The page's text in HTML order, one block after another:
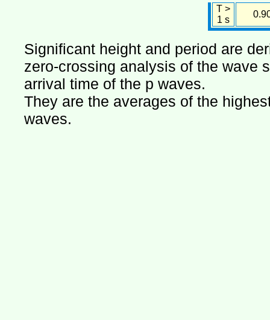
T >
1 s
Significant height and period are
zero-crossing analysis of the wave
arrival time of the p waves.
They are the averages of the
waves.